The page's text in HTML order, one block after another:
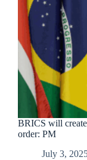
BRICS will
order: PM
July 3,